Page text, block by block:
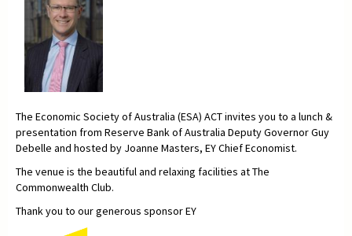
The Economic Society of Australia (ESA) ACT invites you to a lunch &
presentation from Reserve Bank of Australia Deputy Governor Guy
Debelle and hosted by Joanne Masters, EY Chief Economist.
The venue is the beautiful and relaxing facilities at The
Commonwealth Club.
Thank you to our generous sponsor EY